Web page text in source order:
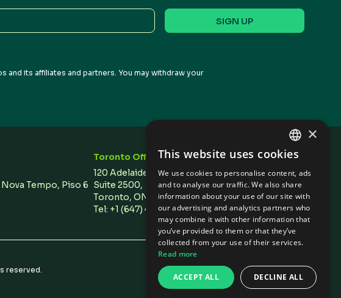
its affiliates and partners. You may withdraw your
Nova Tempo, Piso 6
Toronto Office
120 Adelaide Street West,
Suite 2500,
Toronto, ON M5H 1T1 Canada
Tel: +1 (647) 496 3011
Stay In Touch
reserved. Cookie Settings
/
Privacy Policies
Design by Olive + Soy
ENGLISH
SPANISH
×
This website uses cookies
We use cookies to personalise content, ads
and to analyse our traffic. We also share
information about your use of our site with
our advertising and analytics partners who
may combine it with other information that
you’ve provided to them or that they’ve
collected from your use of their services.
Read more
ACCEPT ALL DECLINE ALL